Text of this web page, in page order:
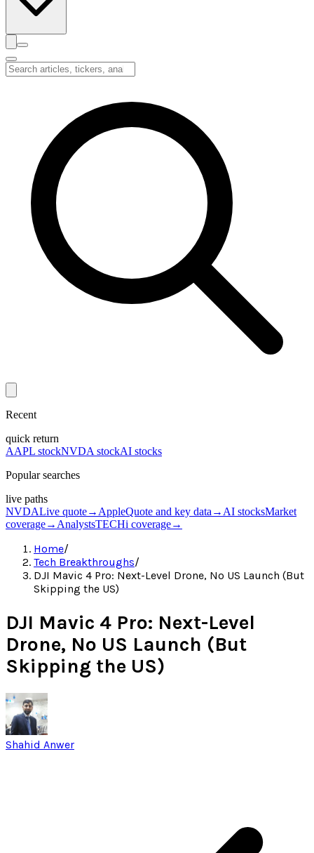
Recent
quick return
AAPL stockNVDA stockAI stocks
Popular searches
live paths
NVDALive quote→ AppleQuote and key data → AI stocksMarket
coverage→ AnalystsTECHi coverage→
Home/
Tech Breakthroughs/
DJI Mavic 4 Pro: Next-Level Drone, No US Launch (But
Skipping the US)
DJI Mavic 4 Pro: Next-Level
Drone, No US Launch (But
Skipping the US)
Shahid Anwer